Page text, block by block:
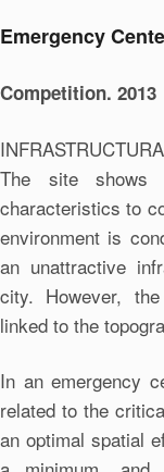
Emergency
Competition. 2013
The site shows
characteristics to
environment is
an unattractive
city. However,
linked to the
In an emergency
related to the
an optimal spatial